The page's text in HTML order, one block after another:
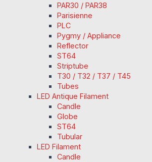
PAR30 / PAR38
Parisienne
PLC
Pygmy / Appliance
Reflector
ST64
Striptube
T30 / T32 / T37 / T45
Tubes
LED Antique Filament
Candle
Globe
ST64
Tubular
LED Filament
Candle